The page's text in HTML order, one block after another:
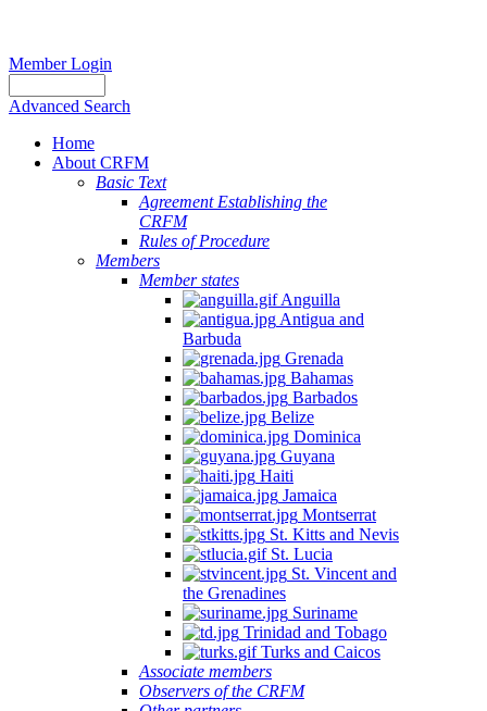
Member Login
Advanced Search
Home
About CRFM
Basic Text
Agreement Establishing the
CRFM
Rules of Procedure
Members
Member states
Anguilla
Antigua and
Barbuda
Grenada
Bahamas
Barbados
Belize
Dominica
Guyana
Haiti
Jamaica
Montserrat
St. Kitts and Nevis
St. Lucia
St. Vincent and
the Grenadines
Suriname
Trinidad and Tobago
Turks and Caicos
Associate members
Observers of the CRFM